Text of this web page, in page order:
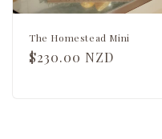
The Homestead Mini
Regular
$230.00 NZD